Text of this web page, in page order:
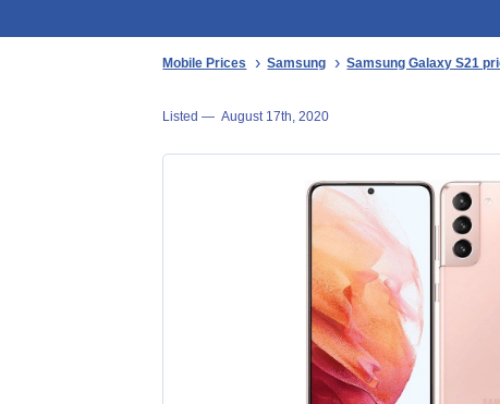
Mobile Prices Samsung Samsung Galaxy S21
Listed —August 17th, 2020